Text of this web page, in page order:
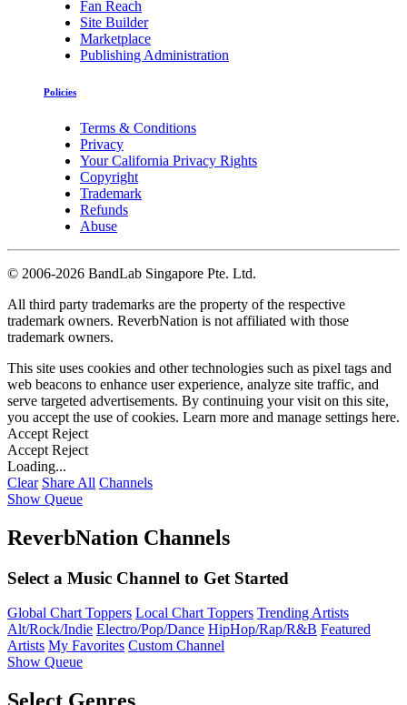
Fan Reach
Site Builder
Marketplace
Publishing Administration
Policies
Terms & Conditions
Privacy
Your California Privacy Rights
Copyright
Trademark
Refunds
Abuse
© 2006-2026 BandLab Singapore Pte. Ltd.
All third party trademarks are the property of the respective
trademark owners. ReverbNation is not affiliated with those
trademark owners.
This site uses cookies and other technologies such as pixel tags and
web beacons to enhance user experience, analyze site traffic, and
serve targeted advertisements. By continuing your visit on this site,
you accept the use of cookies. Learn more and manage settings here.
Accept Reject
Accept Reject
Loading...
Clear Share All Channels
Show Queue
ReverbNation Channels
Select a Music Channel to Get Started
Global Chart Toppers Local Chart Toppers Trending Artists
Alt/Rock/Indie Electro/Pop/Dance HipHop/Rap/R&B Featured
Artists My Favorites Custom Channel
Show Queue